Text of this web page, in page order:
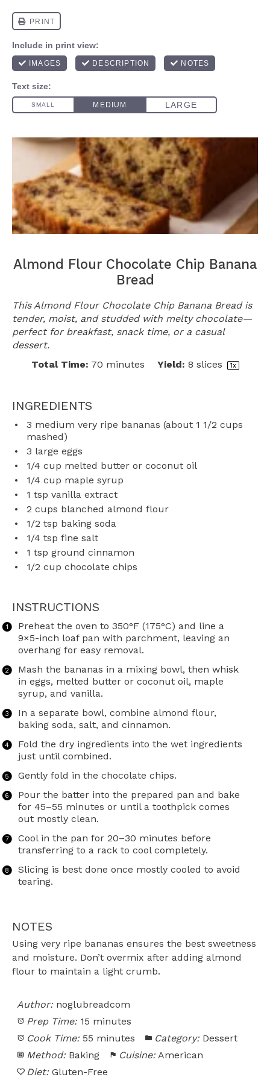
Almond Flour Chocolate Chip Banana
Bread
This Almond Flour Chocolate Chip Banana Bread is
tender, moist, and studded with melty chocolate—
perfect for breakfast, snack time, or a casual
dessert.
Total Time: 70 minutes Yield: 8 slices 1x
INGREDIENTS
3 medium very ripe bananas (about 1 1/2 cups
mashed)
3 large eggs
1/4 cup melted butter or coconut oil
1/4 cup maple syrup
1 tsp vanilla extract
2 cups blanched almond flour
1/2 tsp baking soda
1/4 tsp fine salt
1 tsp ground cinnamon
1/2 cup chocolate chips
INSTRUCTIONS
Preheat the oven to 350°F (175°C) and line a
9×5-inch loaf pan with parchment, leaving an
overhang for easy removal.
Mash the bananas in a mixing bowl, then whisk
in eggs, melted butter or coconut oil, maple
syrup, and vanilla.
In a separate bowl, combine almond flour,
baking soda, salt, and cinnamon.
Fold the dry ingredients into the wet ingredients
just until combined.
Gently fold in the chocolate chips.
Pour the batter into the prepared pan and bake
for 45–55 minutes or until a toothpick comes
out mostly clean.
Cool in the pan for 20–30 minutes before
transferring to a rack to cool completely.
Slicing is best done once mostly cooled to avoid
tearing.
NOTES
Using very ripe bananas ensures the best sweetness
and moisture. Don’t overmix after adding almond
flour to maintain a light crumb.
Author: noglubreadcom
Prep Time: 15 minutes
Cook Time: 55 minutes Category: Dessert
Method: Baking Cuisine: American
Diet: Gluten-Free